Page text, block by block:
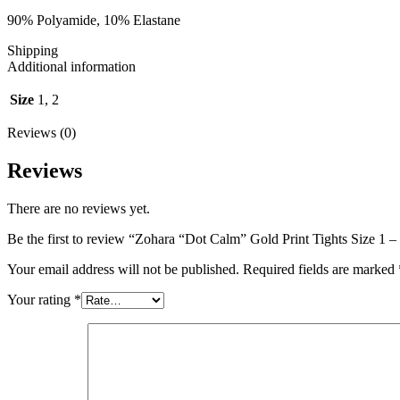
90% Polyamide, 10% Elastane
Shipping
Additional information
Size 1, 2
Reviews (0)
Reviews
There are no reviews yet.
Be the first to review “Zohara “Dot Calm” Gold Print Tights Size 1 –
Your email address will not be published. Required fields are marked
Your rating *